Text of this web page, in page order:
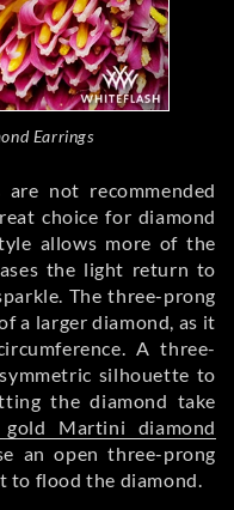
Earrings
not recommended
choice for diamond
allows more of the
the light return to
The three-prong
a larger diamond, as it
A three-
silhouette to
the diamond take
Martini diamond
an open three-prong
to flood the diamond.